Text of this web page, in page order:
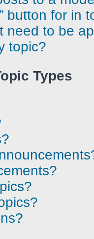
button for in
need to be
topic?
Types